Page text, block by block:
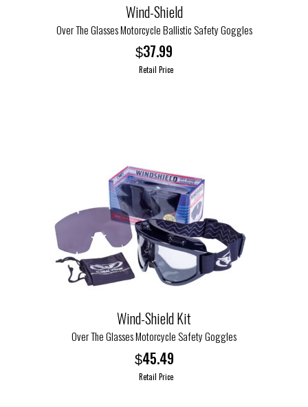
Wind-Shield
Over The Glasses Motorcycle Ballistic Safety Goggles
$37.99
Retail Price
variants.
The
options
may
be
chosen
on
the
page
Wind-Shield Kit
Over The Glasses Motorcycle Safety Goggles
$45.49
Retail Price